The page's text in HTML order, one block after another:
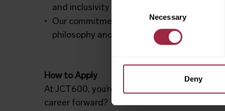
Necessary
Deny
and inclusivity
Our commitment to your growth is reflected
philosophy and seven colleague
How to Apply
At JCT600, you’re
always a name, never a
career forward?